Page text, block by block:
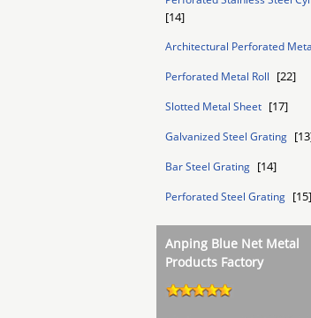
[14]
Architectural Perforated
Perforated Metal Roll [22]
Slotted Metal Sheet [17]
Galvanized Steel Grating
Bar Steel Grating [14]
Perforated Steel Grating [15]
Anping Blue Net Metal
Products Factory